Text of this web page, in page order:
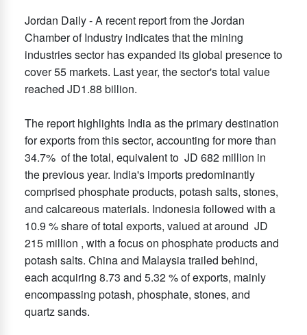
Jordan Daily - A recent report from the Jordan
Chamber of Industry indicates that the mining
industries sector has expanded its global presence to
cover 55 markets. Last year, the sector's total value
reached JD1.88 billion.
The report highlights India as the primary destination
for exports from this sector, accounting for more than
34.7% of the total, equivalent to JD 682 million in
the previous year. India's imports predominantly
comprised phosphate products, potash salts, stones,
and calcareous materials. Indonesia followed with a
10.9 % share of total exports, valued at around JD
215 million , with a focus on phosphate products and
potash salts. China and Malaysia trailed behind,
each acquiring 8.73 and 5.32 % of exports, mainly
encompassing potash, phosphate, stones, and
quartz sands.